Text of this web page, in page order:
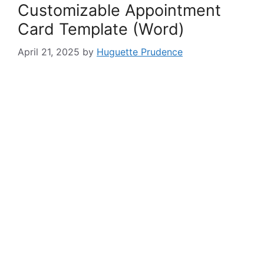
Customizable Appointment
Card Template (Word)
April 21, 2025 by Huguette Prudence